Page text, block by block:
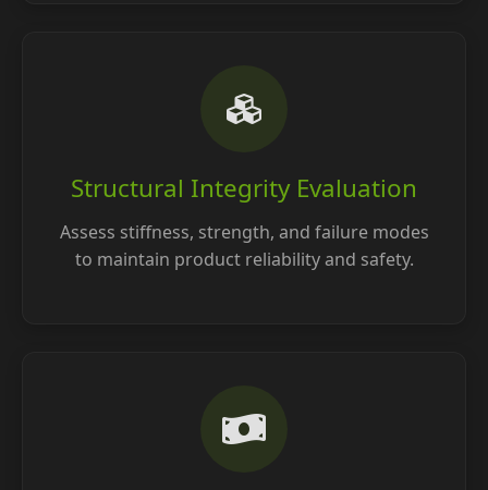
Structural Integrity Evaluation
Assess stiffness, strength, and failure modes
to maintain product reliability and safety.